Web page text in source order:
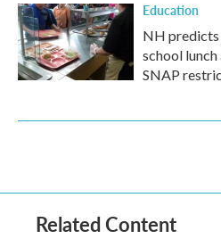
Education
NH
school
SNAP
Related Content